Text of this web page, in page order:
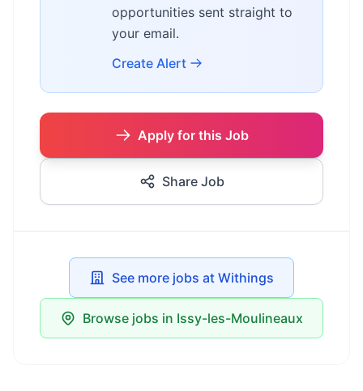
opportunities sent straight to
your email.
Create Alert
Apply for this Job
Share Job
See more jobs at Withings
Browse jobs in Issy-les-Moulineaux